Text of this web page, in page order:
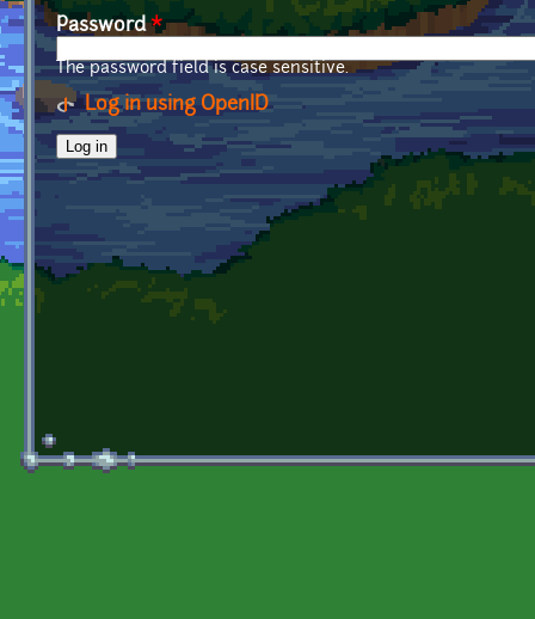
Password*
The password field is case sensitive.
Log in using OpenID